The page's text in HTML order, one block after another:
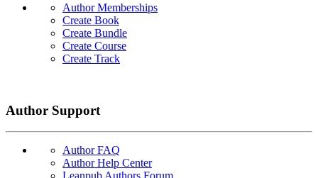
Author Memberships
Create Book
Create Bundle
Create Course
Create Track
Author Support
Author FAQ
Author Help Center